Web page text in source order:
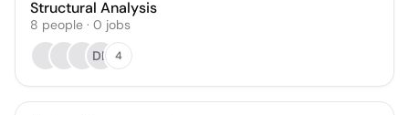
Structural Analysis
8 people · 0 jobs
DL
4